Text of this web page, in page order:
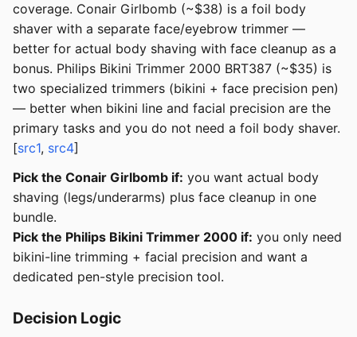
coverage. Conair Girlbomb (~$38) is a foil body
shaver with a separate face/eyebrow trimmer —
better for actual body shaving with face cleanup as a
bonus. Philips Bikini Trimmer 2000 BRT387 (~$35) is
two specialized trimmers (bikini + face precision pen)
— better when bikini line and facial precision are the
primary tasks and you do not need a foil body shaver.
[src1, src4]
Pick the Conair Girlbomb if: you want actual body
shaving (legs/underarms) plus face cleanup in one
bundle.
Pick the Philips Bikini Trimmer 2000 if: you only need
bikini-line trimming + facial precision and want a
dedicated pen-style precision tool.
Decision Logic